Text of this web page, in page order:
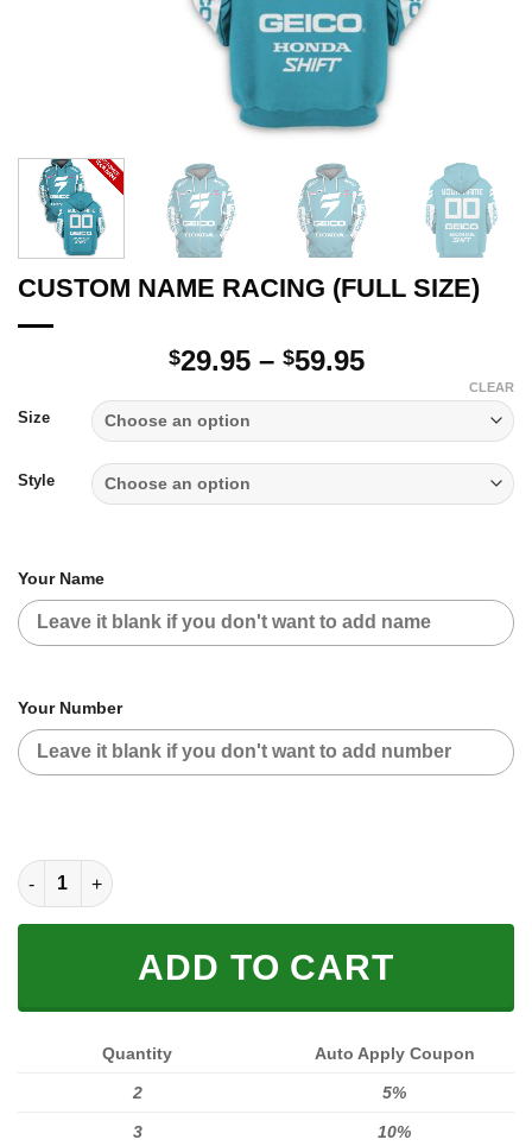
CUSTOM NAME RACING (FULL SIZE)
$29.95 – $59.95Price
through
$59.95
Size
Style
CLEAR
Your Name
Your Number
CUSTOM NAME RACING (FULL SIZE) quantity
ADD TO CART
Quantity Auto Apply Coupon
2 5%
3 10%